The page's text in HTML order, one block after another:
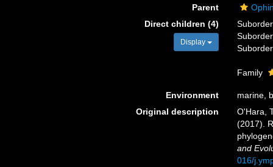
Parent
Direct children (4)
Display
Family
Environment
marine,
Original description
O'Hara,
(2017).
and
016/